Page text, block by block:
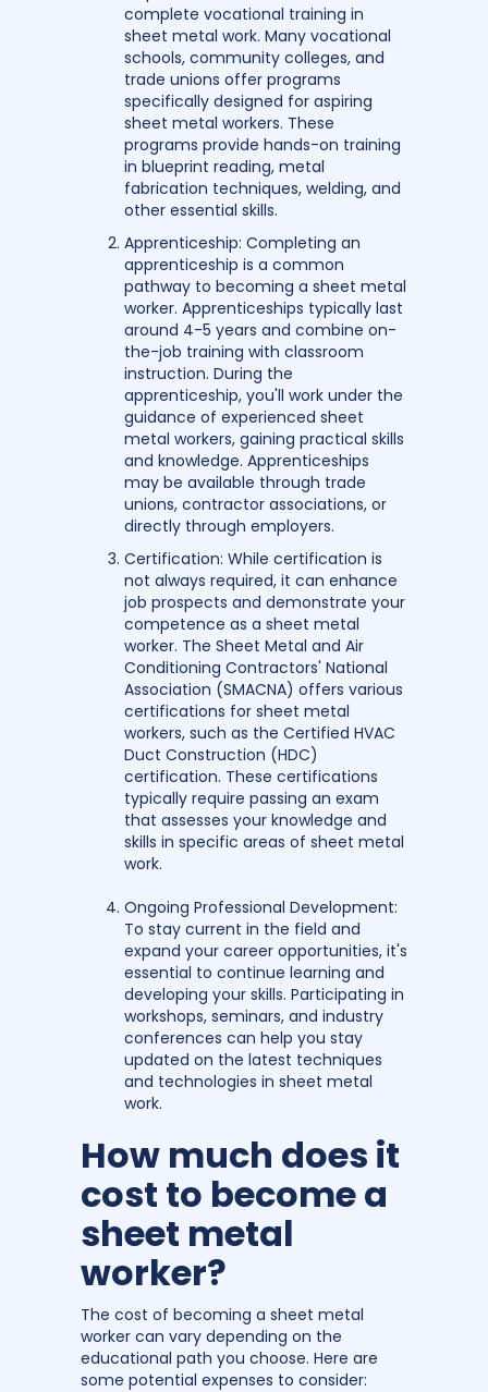
complete vocational training in
sheet metal work. Many vocational
schools, community colleges, and
trade unions offer programs
specifically designed for aspiring
sheet metal workers. These
programs provide hands-on training
in blueprint reading, metal
fabrication techniques, welding, and
other essential skills.
Apprenticeship: Completing an
apprenticeship is a common
pathway to becoming a sheet metal
worker. Apprenticeships typically last
around 4-5 years and combine on-
the-job training with classroom
instruction. During the
apprenticeship, you'll work under the
guidance of experienced sheet
metal workers, gaining practical skills
and knowledge. Apprenticeships
may be available through trade
unions, contractor associations, or
directly through employers.
Certification: While certification is
not always required, it can enhance
job prospects and demonstrate your
competence as a sheet metal
worker. The Sheet Metal and Air
Conditioning Contractors' National
Association (SMACNA) offers various
certifications for sheet metal
workers, such as the Certified HVAC
Duct Construction (HDC)
certification. These certifications
typically require passing an exam
that assesses your knowledge and
skills in specific areas of sheet metal
work.
Ongoing Professional Development:
To stay current in the field and
expand your career opportunities, it's
essential to continue learning and
developing your skills. Participating in
workshops, seminars, and industry
conferences can help you stay
updated on the latest techniques
and technologies in sheet metal
work.
How much does it
cost to become a
sheet metal
worker?
The cost of becoming a sheet metal
worker can vary depending on the
educational path you choose. Here are
some potential expenses to consider: